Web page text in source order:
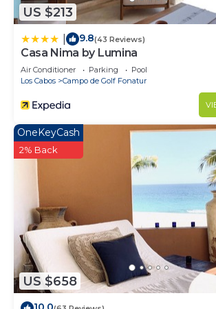
US $213
9.8(43 Reviews)
Casa Nima by Lumina
Air Conditioner Parking
Pool
Los Cabos
Campo de Golf Fonatur
US $658
OneKeyCash
2% Back